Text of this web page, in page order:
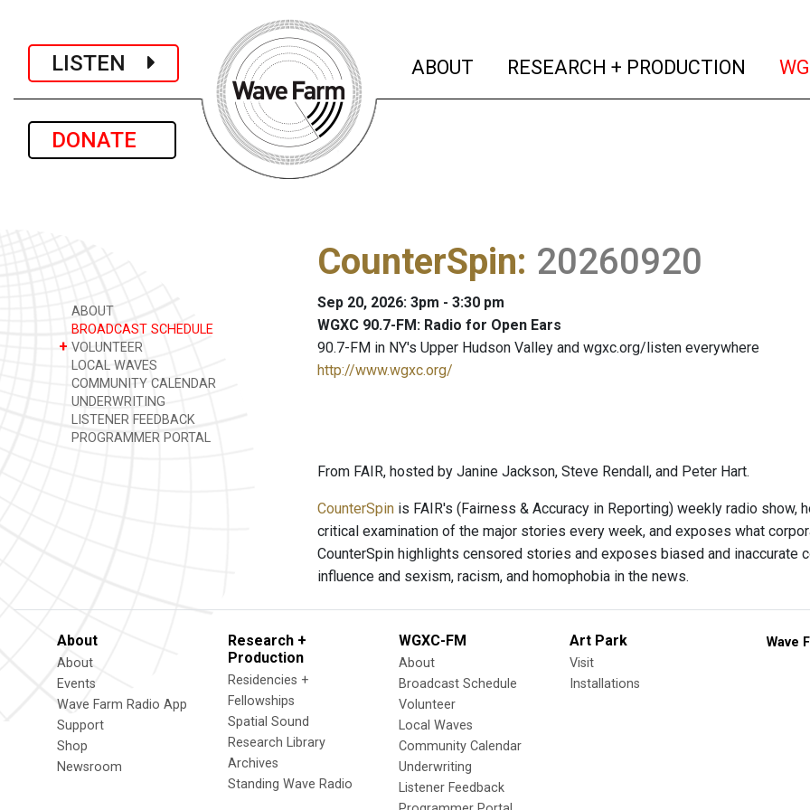
LISTEN
DONATE
ABOUT (current)
RESEARCH + PRODUCTION
ABOUT
BROADCAST SCHEDULE
+ VOLUNTEER
LOCAL WAVES
COMMUNITY CALENDAR
UNDERWRITING
LISTENER FEEDBACK
PROGRAMMER PORTAL
CounterSpin: 20260920
Sep 20, 2026: 3pm - 3:30 pm
WGXC 90.7-FM: Radio for Open Ears
90.7-FM in NY's Upper Hudson Valley and wgxc.org/listen everywhere
http://www.wgxc.org/
From FAIR, hosted by Janine Jackson, Steve Rendall, and Peter Hart.
CounterSpin is FAIR's (Fairness & Accuracy in Reporting) weekly radio show,
critical examination of the major stories every week, and exposes what
CounterSpin highlights censored stories and exposes biased and inaccurate
influence and sexism, racism, and homophobia in the news.
About
About
Events
Wave Farm Radio App
Support
Shop
Newsroom
Research +
Production
Residencies +
Fellowships
Spatial Sound
Research Library
Archives
Standing Wave Radio
WGXC-FM
About
Broadcast Schedule
Volunteer
Local Waves
Community Calendar
Underwriting
Listener Feedback
Art Park
Visit
Installations
Wave